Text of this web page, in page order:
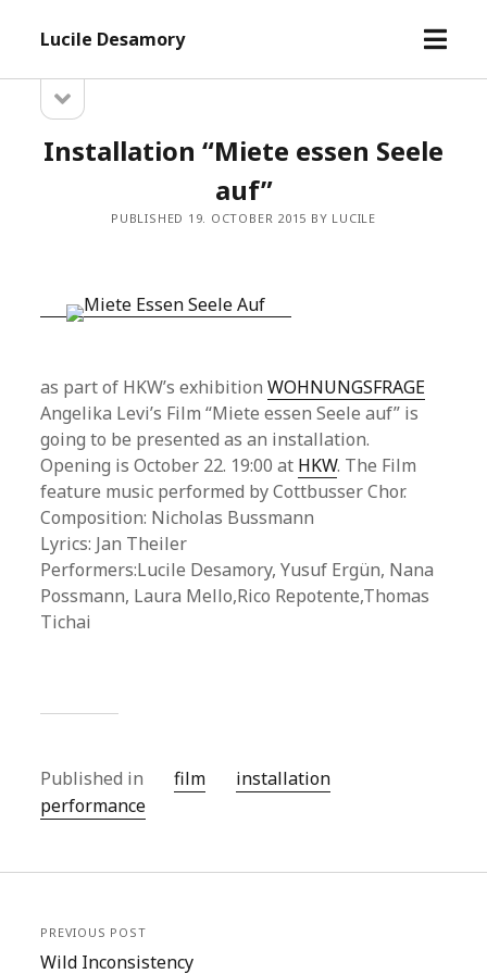
Lucile Desamory
open
Sidebarsidebar
Installation “Miete essen Seele
auf”
PUBLISHED 19. OCTOBER 2015 BY LUCILE
as part of HKW’s exhibitionWOHNUNGSFRAGE
Angelika Levi’s Film “Miete essen Seele auf” is
going to be presented as an installation.
Opening is October 22. 19:00 at HKW. The Film
feature music performed by Cottbusser Chor.
Composition: Nicholas Bussmann
Lyrics: Jan Theiler
Performers:Lucile Desamory, Yusuf Ergün, Nana
Possmann, Laura Mello,Rico Repotente,Thomas
Tichai
Published in film
installation
performance
PREVIOUS POST
Wild Inconsistency